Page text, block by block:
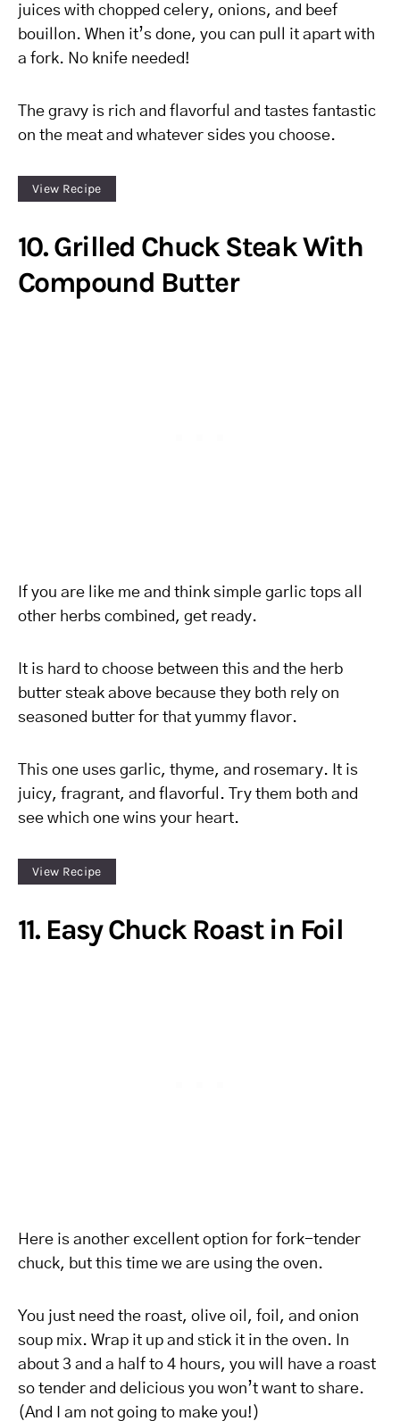
juices with chopped celery, onions, and beef
bouillon. When it’s done, you can pull it apart with
a fork. No knife needed!
The gravy is rich and flavorful and tastes fantastic
on the meat and whatever sides you choose.
View Recipe
10. Grilled Chuck Steak With
Compound Butter
If you are like me and think simple garlic tops all
other herbs combined, get ready.
It is hard to choose between this and the herb
butter steak above because they both rely on
seasoned butter for that yummy flavor.
This one uses garlic, thyme, and rosemary. It is
juicy, fragrant, and flavorful. Try them both and
see which one wins your heart.
View Recipe
11. Easy Chuck Roast in Foil
Here is another excellent option for fork-tender
chuck, but this time we are using the oven.
You just need the roast, olive oil, foil, and onion
soup mix. Wrap it up and stick it in the oven. In
about 3 and a half to 4 hours, you will have a roast
so tender and delicious you won’t want to share.
(And I am not going to make you!)